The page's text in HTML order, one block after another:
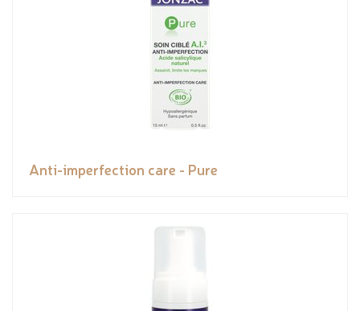
Anti-imperfection care - Pure